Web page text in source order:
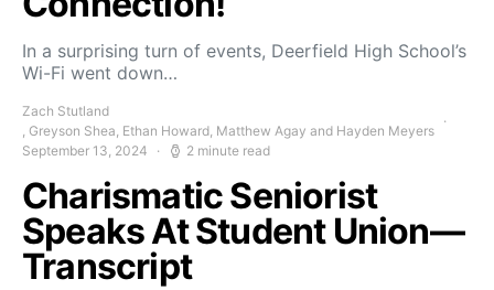
In a surprising turn of events, Deerfield High School’s
Wi-Fi went down…
Zach Stutland
, Greyson Shea, Ethan Howard, Matthew Agay and Hayden Meyers
September 13, 2024
2 minute read
Charismatic Seniorist
Speaks At Student Union—
Transcript